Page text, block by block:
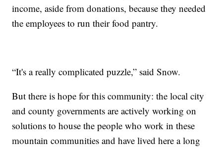
income, aside from donations, because they needed
the employees to run their food pantry.
“It's a really complicated puzzle,” said Snow.
But there is hope for this community: the local city
and county governments are actively working on
solutions to house the people who work in these
mountain communities and have lived here a long